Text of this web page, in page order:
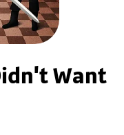
Want